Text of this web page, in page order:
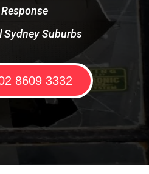
Sydney Suburbs
8609 3332